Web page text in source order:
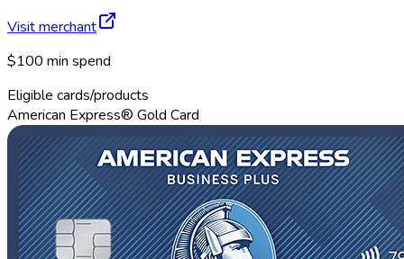
Visit merchant
$100 min spend
Eligible cards/products
American Express® Gold Card